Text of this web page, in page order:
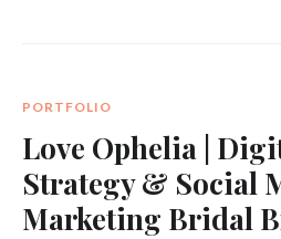
PORTFOLIO
Love Ophelia |
Strategy & Social
Marketing Bridal